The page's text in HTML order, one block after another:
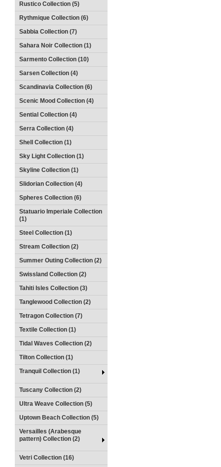
Rustico Collection (5)
Rythmique Collection (6)
Sabbia Collection (7)
Sahara Noir Collection (1)
Sarmento Collection (10)
Sarsen Collection (4)
Scandinavia Collection (6)
Scenic Mood Collection (4)
Sential Collection (4)
Serra Collection (4)
Shell Collection (1)
Sky Light Collection (1)
Skyline Collection (1)
Slidorian Collection (4)
Spheres Collection (6)
Statuario Imperiale Collection
(1)
Steel Collection (1)
Stream Collection (2)
Summer Outing Collection (2)
Swissland Collection (2)
Tahiti Isles Collection (3)
Tanglewood Collection (2)
Tetragon Collection (7)
Textile Collection (1)
Tidal Waves Collection (2)
Tilton Collection (1)
Tranquil Collection (1)
Tuscany Collection (2)
Ultra Weave Collection (5)
Uptown Beach Collection (5)
Versailles (Arabesque
pattern) Collection (2)
Vetri Collection (16)